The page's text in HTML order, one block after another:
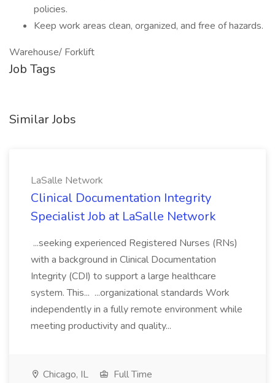
policies.
Keep work areas clean, organized, and free of hazards.
Warehouse/ Forklift
Job Tags
Similar Jobs
LaSalle Network
Clinical Documentation Integrity
Specialist Job at LaSalle Network
...seeking experienced Registered Nurses (RNs)
with a background in Clinical Documentation
Integrity (CDI) to support a large healthcare
system. This... ...organizational standards Work
independently in a fully remote environment while
meeting productivity and quality...
Chicago, IL Full Time